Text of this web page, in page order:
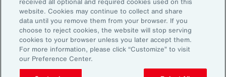
Subscribe
©2026 Aon plc. All rights reserved.
Site MapPrivacy StatementLegal NoticeEmail Preferences
Do Not Sell or Share My Personal Information (US)
website. Cookies may continue to collect and share
data until you remove them from your browser. If you
choose to reject cookies, the website will stop serving
cookies to your browser unless you later accept them.
For more information, please click “Customize” to visit
our Preference Center.